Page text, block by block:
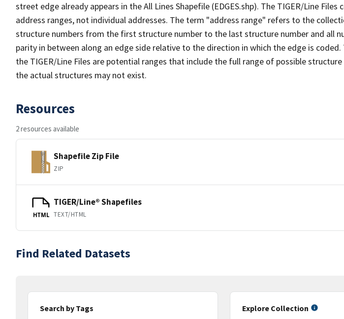
street edge already appears in the All Lines Shapefile (EDGES.shp). The TIGER/Line
address ranges, not individual addresses. The term "address range" refers to the
structure numbers from the first structure number to the last structure number and all
parity in between along an edge side relative to the direction in which the edge is coded.
the TIGER/Line Files are potential ranges that include the full range of possible
the actual structures may not exist.
Resources
2 resources available
Shapefile Zip File
ZIP
HTML
TIGER/Line® Shapefiles
TEXT/HTML
Find Related Datasets
Search by Tags
Explore Collection